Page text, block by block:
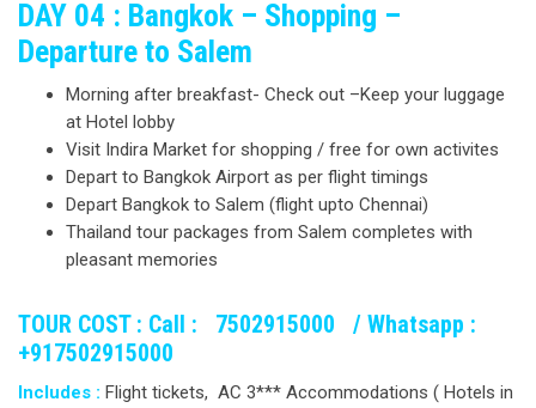
DAY 04 : Bangkok – Shopping –
Departure to Salem
Morning after breakfast- Check out –Keep your luggage
at Hotel lobby
Visit Indira Market for shopping / free for own activites
Depart to Bangkok Airport as per flight timings
Depart Bangkok to Salem (flight upto Chennai)
Thailand tour packages from Salem completes with
pleasant memories
TOUR COST : Call : 7502915000 / Whatsapp :
+917502915000
Includes : Flight tickets, AC 3*** Accommodations ( Hotels in